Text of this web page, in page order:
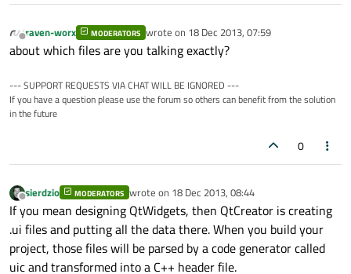
Offline
raven-worx MODERATORS wrote on 18 Dec 2013, 07:59
last edited by
about which files are you talking exactly?
--- SUPPORT REQUESTS VIA CHAT WILL BE IGNORED ---
If you have a question please use the forum so others can benefit from the solution
in the future
0
Offline
sierdzio MODERATORS wrote on 18 Dec 2013, 08:44
last edited by
If you mean designing QtWidgets, then QtCreator is creating
.ui files and putting all the data there. When you build your
project, those files will be parsed by a code generator called
uic and transformed into a C++ header file.